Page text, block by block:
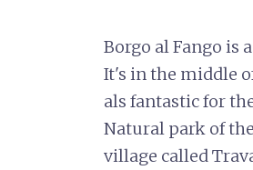
Borgo al Fango is
It's in the middle
als fantastic for
Natural park of
village called